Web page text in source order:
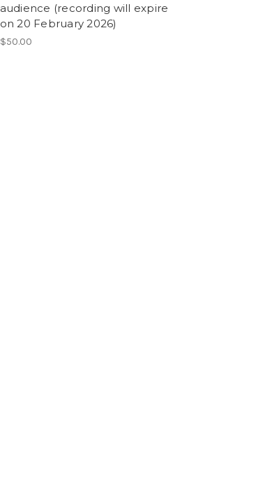
audience (recording will expire
on 20 February 2026)
$50.00